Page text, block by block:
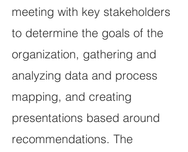
meeting with key stakeholders
to determine the goals of the
organization, gathering and
analyzing data and process
mapping, and creating
presentations based around
recommendations. The